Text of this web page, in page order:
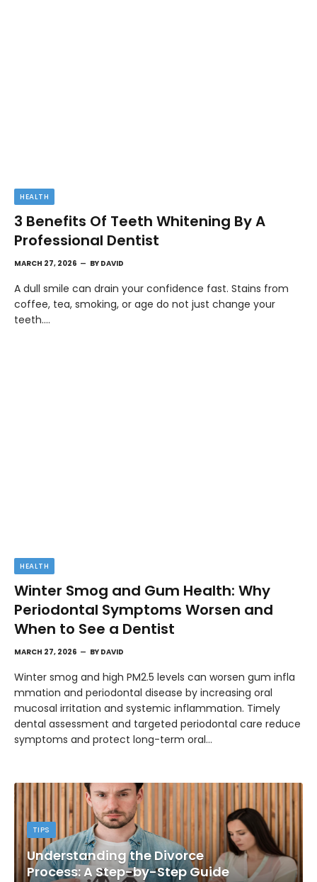
HEALTH
3 Benefits Of Teeth Whitening By A
Professional Dentist
MARCH 27, 2026 BY DAVID
A dull smile can drain your confidence fast. Stains from
coffee, tea, smoking, or age do not just change your
teeth.…
HEALTH
Winter Smog and Gum Health: Why
Periodontal Symptoms Worsen and
When to See a Dentist
MARCH 27, 2026 BY DAVID
Winter smog and high PM2.5 levels can worsen gum infla
mmation and periodontal disease by increasing oral
mucosal irritation and systemic inflammation. Timely
dental assessment and targeted periodontal care reduce
symptoms and protect long-term oral…
TIPS
Understanding the Divorce
Process: A Step-by-Step Guide